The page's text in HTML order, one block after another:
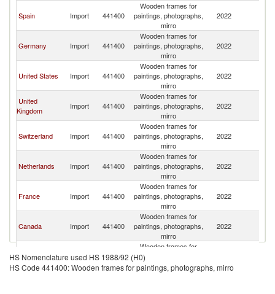
Spain Import 441400
Wooden frames for
paintings, photographs,
mirro
2022
Germany Import 441400
Wooden frames for
paintings, photographs,
mirro
2022
United States Import 441400
Wooden frames for
paintings, photographs,
mirro
2022
United
Kingdom
Import 441400
Wooden frames for
paintings, photographs,
mirro
2022
Switzerland Import 441400
Wooden frames for
paintings, photographs,
mirro
2022
Netherlands Import 441400
Wooden frames for
paintings, photographs,
mirro
2022
France Import 441400
Wooden frames for
paintings, photographs,
mirro
2022
Canada Import 441400
Wooden frames for
paintings, photographs,
mirro
2022
Austria Import 441400
Wooden frames for
paintings, photographs,
mirro
HS Nomenclature used HS 1988/92 (H0)
HS Code 441400: Wooden frames for paintings, photographs, mirro